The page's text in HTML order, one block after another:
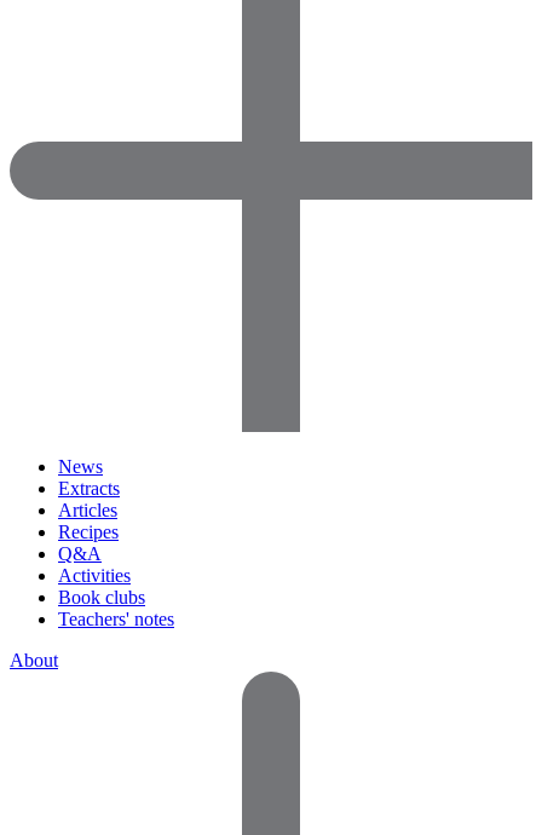
News
Extracts
Articles
Recipes
Q&A
Activities
Book clubs
Teachers' notes
About